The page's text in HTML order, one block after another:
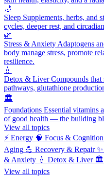
🌙
Sleep Supplements, herbs, and
cycles, deeper rest, and
🌿
Stress & Anxiety Adaptogens
body manage stress, promote
resilience.
💧
Detox & LiverCompounds
pathways, glutathione
🏛️
Foundations Essential vitamins
of good health — the building
View all topics
⚡ Energy 🧠 Focus & Cognition
Aging 💪 Recovery & Repair ✨
& Anxiety 💧 Detox & Liver 🏛️
View all topics